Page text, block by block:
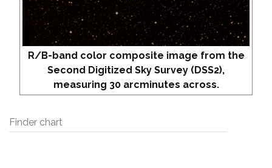
R/B-band color composite image from the
Second Digitized Sky Survey (DSS2),
measuring 30 arcminutes across.
Finder chart